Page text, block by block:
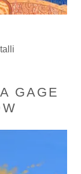
GAGE